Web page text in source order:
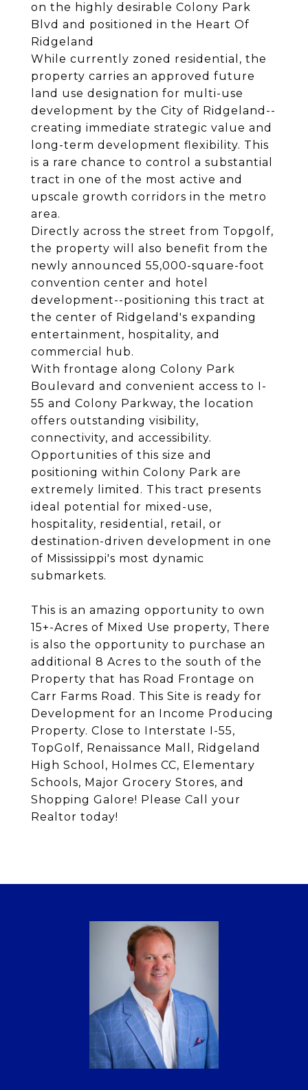
on the highly desirable Colony Park
Blvd and positioned in the Heart Of
Ridgeland
While currently zoned residential, the
property carries an approved future
land use designation for multi-use
development by the City of Ridgeland--
creating immediate strategic value and
long-term development flexibility. This
is a rare chance to control a substantial
tract in one of the most active and
upscale growth corridors in the metro
area.
Directly across the street from Topgolf,
the property will also benefit from the
newly announced 55,000-square-foot
convention center and hotel
development--positioning this tract at
the center of Ridgeland's expanding
entertainment, hospitality, and
commercial hub.
With frontage along Colony Park
Boulevard and convenient access to I-
55 and Colony Parkway, the location
offers outstanding visibility,
connectivity, and accessibility.
Opportunities of this size and
positioning within Colony Park are
extremely limited. This tract presents
ideal potential for mixed-use,
hospitality, residential, retail, or
destination-driven development in one
of Mississippi's most dynamic
submarkets.
This is an amazing opportunity to own
15+-Acres of Mixed Use property, There
is also the opportunity to purchase an
additional 8 Acres to the south of the
Property that has Road Frontage on
Carr Farms Road. This Site is ready for
Development for an Income Producing
Property. Close to Interstate I-55,
TopGolf, Renaissance Mall, Ridgeland
High School, Holmes CC, Elementary
Schools, Major Grocery Stores, and
Shopping Galore! Please Call your
Realtor today!